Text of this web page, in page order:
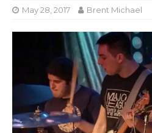
May 28, 2017 Brent Michael